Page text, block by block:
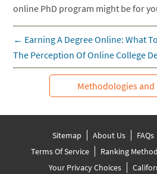
online PhD program might be for
← Earning A Degree Online: What
The Perception Of Online College
Methodologies and
Sitemap About Us FAQs
Terms Of Service
Ranking
Your Privacy Choices